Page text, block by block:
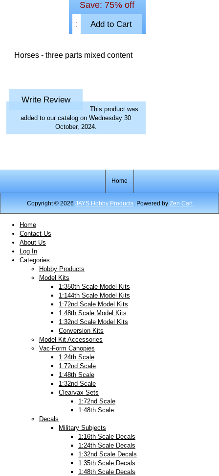
Save: 75% off
Horses - three parts mixed content
Write Review
This product was
added to our catalog on Wednesday 30
October, 2024.
Home
Copyright © 2026 JAYS Hobby Products. Powered by Zen Cart
Home
Contact Us
About Us
Log In
Categories
Hobby Products
Model Kits
1:350th Scale Model Kits
1:144th Scale Model Kits
1:72nd Scale Model Kits
1:48th Scale Model Kits
1:32nd Scale Model Kits
Conversion Kits
Model Kit Accessories
Vac-Form Canopies
1:24th Scale
1:72nd Scale
1:48th Scale
1:32nd Scale
Clearvax Sets
1:72nd Scale
1:48th Scale
Decals
Military Subjects
1:16th Scale Decals
1:24th Scale Decals
1:32nd Scale Decals
1:35th Scale Decals
1:48th Scale Decals